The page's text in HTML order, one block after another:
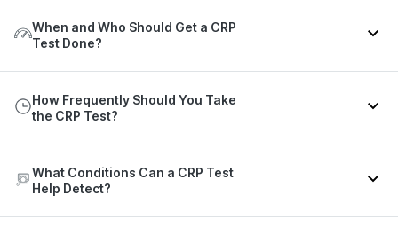
When and Who Should Get a CRP
Test Done?
include:
Rapid breathing
How Frequently Should You Take
the CRP Test?
on your clinical condition or the test purpose. Refer
to the table below for more details:
What Conditions Can a CRP Test
Help Detect?